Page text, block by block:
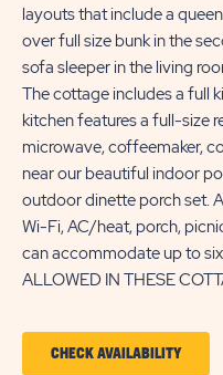
layouts that include a
over full size bunk in the
sofa sleeper in the living
The cottage includes a full
kitchen features a full-size
microwave, coffeemaker,
near our beautiful indoor
outdoor dinette porch set.
Wi-Fi, AC/heat, porch,
can accommodate up to
ALLOWED IN THESE
CHECK AVAILABILITYCLICK